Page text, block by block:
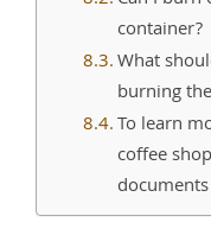
container?
What
burning
To learn
coffee